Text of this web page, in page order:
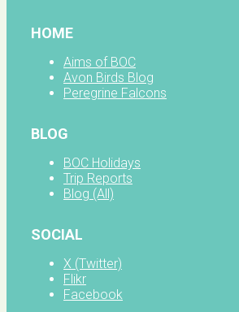
HOME
Aims of BOC
Avon Birds Blog
Peregrine Falcons
BLOG
BOC Holidays
Trip Reports
Blog (All)
SOCIAL
X (Twitter)
Flikr
Facebook